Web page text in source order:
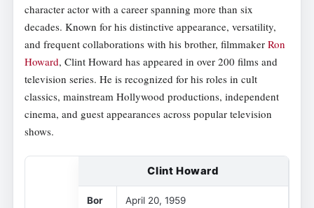
character actor with a career spanning more than six
decades. Known for his distinctive appearance, versatility,
and frequent collaborations with his brother, filmmaker Ron
Howard, Clint Howard has appeared in over 200 films and
television series. He is recognized for his roles in cult
classics, mainstream Hollywood productions, independent
cinema, and guest appearances across popular television
shows.
Clint Howard
Bor
April 20, 1959